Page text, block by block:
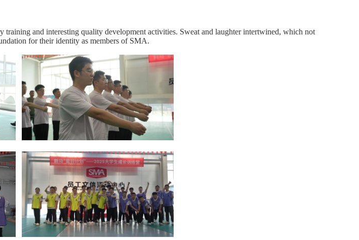
and interesting quality development activities. Sweat and laughter intertwined, which not
for their identity as members of SMA.